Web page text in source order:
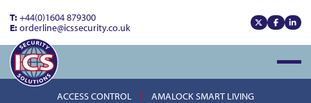
T:+44(0)1604 879300
E:orderline@icssecurity.co.uk View our x
View
ACCESS CONTROL AMALOCK SMART LIVING